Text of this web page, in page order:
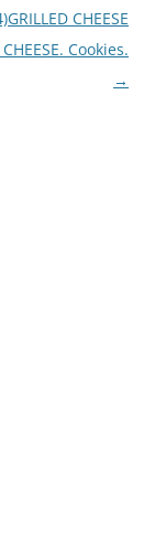
CHEESE
Cookies.
→